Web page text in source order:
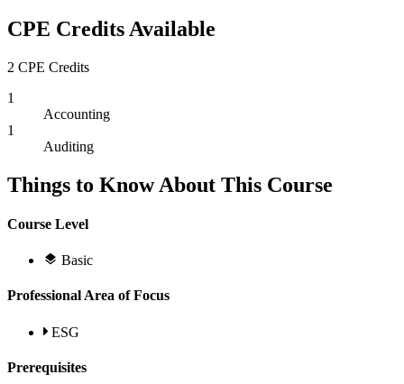
CPE Credits Available
2 CPE Credits
1
Accounting
1
Auditing
Things to Know About This Course
Course Level
Basic
Professional Area of Focus
ESG
Prerequisites